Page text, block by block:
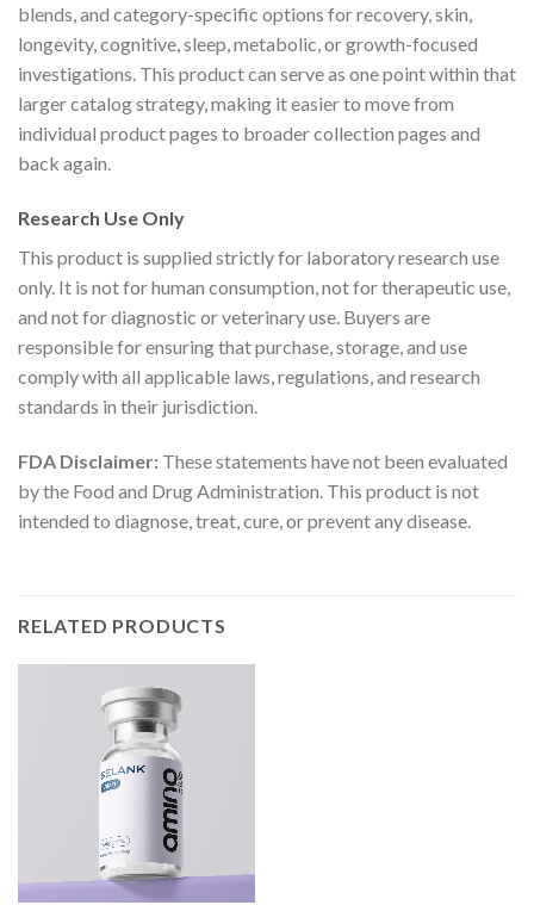
blends, and category-specific options for recovery, skin,
longevity, cognitive, sleep, metabolic, or growth-focused
investigations. This product can serve as one point within that
larger catalog strategy, making it easier to move from
individual product pages to broader collection pages and
back again.
Research Use Only
This product is supplied strictly for laboratory research use
only. It is not for human consumption, not for therapeutic use,
and not for diagnostic or veterinary use. Buyers are
responsible for ensuring that purchase, storage, and use
comply with all applicable laws, regulations, and research
standards in their jurisdiction.
FDA Disclaimer: These statements have not been evaluated
by the Food and Drug Administration. This product is not
intended to diagnose, treat, cure, or prevent any disease.
RELATED PRODUCTS